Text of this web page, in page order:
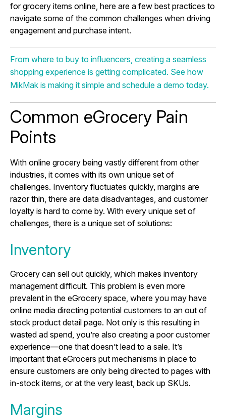
for grocery items online, here are a few best practices to
navigate some of the common challenges when driving
engagement and purchase intent.
From where to buy to influencers, creating a seamless
shopping experience is getting complicated. See how
MikMak is making it simple and schedule a demo today.
Common eGrocery Pain
Points
With online grocery being vastly different from other
industries, it comes with its own unique set of
challenges. Inventory fluctuates quickly, margins are
razor thin, there are data disadvantages, and customer
loyalty is hard to come by. With every unique set of
challenges, there is a unique set of solutions:
Inventory
Grocery can sell out quickly, which makes inventory
management difficult. This problem is even more
prevalent in the eGrocery space, where you may have
online media directing potential customers to an out of
stock product detail page. Not only is this resulting in
wasted ad spend, you’re also creating a poor customer
experience—one that doesn’t lead to a sale. It’s
important that eGrocers put mechanisms in place to
ensure customers are only being directed to pages with
in-stock items, or at the very least, back up SKUs.
Margins